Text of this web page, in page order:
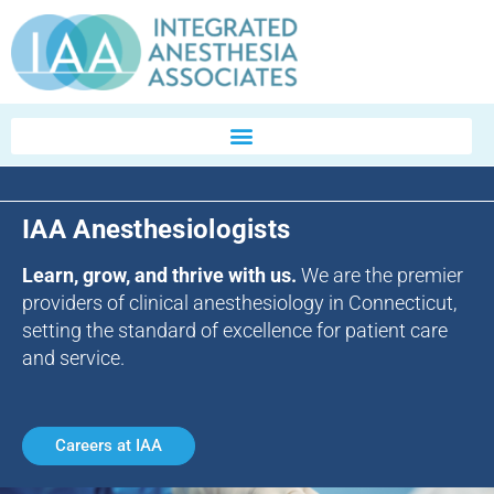
IAA Anesthesiologists
Learn, grow, and thrive with us. We are the premier
providers of clinical anesthesiology in Connecticut,
setting the standard of excellence for patient care
and service.
Careers at IAA